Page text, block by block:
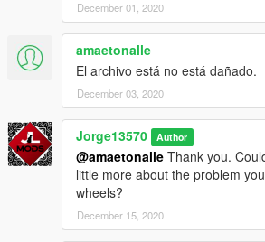
December 01, 2020
amaetonalle
El archivo está no está dañado.
December 03, 2020
Jorge13570 Author
@amaetonalle Thank you.
little more about the problem
wheels?
December 15, 2020